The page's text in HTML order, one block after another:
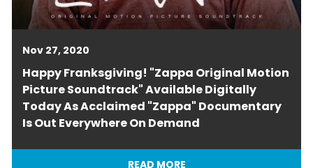
Nov 27, 2020
Happy Franksgiving! "Zappa Original Motion
Picture Soundtrack" Available Digitally
Today As Acclaimed "Zappa" Documentary
Is Out Everywhere On Demand
READ MORE